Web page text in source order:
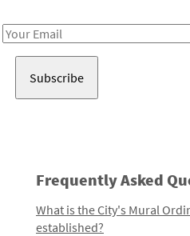
Email
Frequently Asked
What is the City's Mural
established?